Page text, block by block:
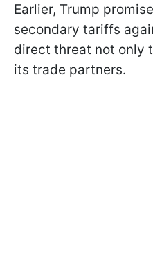
Earlier, Trump
secondary tariffs
direct threat not only
its trade partners.